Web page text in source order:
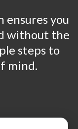
ensures you
without the
steps to
mind.